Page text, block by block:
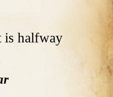
is halfway